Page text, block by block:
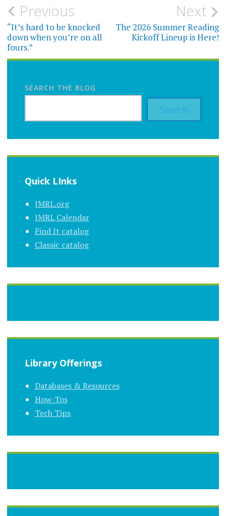
Post
navigation
Previous
“It’s hard to be knocked
down when you’re on all
fours.”
Next
The 2026 Summer Reading
Kickoff Lineup is Here!
SEARCH THE BLOG
Search
Quick LInks
JMRL.org
JMRL Calendar
Find It catalog
Classic catalog
Library Offerings
Databases & Resources
How-Tos
Tech Tips